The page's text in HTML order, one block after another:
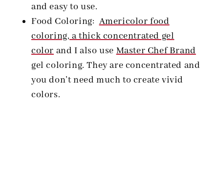
and easy to use.
Food Coloring:Americolor food
coloring, a thick concentrated gel
color and I also useMaster Chef Brand
gel coloring. They are concentrated and
you don’t need much to create vivid
colors.